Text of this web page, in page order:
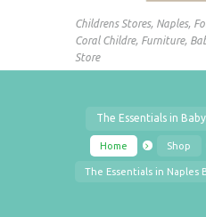
Childrens Stores, Naples,
Coral Childre, Furniture,
Store
The Essentials in
Home Shop
The Essentials in Naples